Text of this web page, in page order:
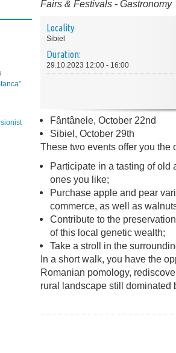
Fairs & Festivals - Gastronomy
Locality
Sibiel
Duration:
29.10.2023 12:00 - 16:00
Fântânele, October 22nd
Sibiel, October 29th
These two events offer you the
Participate in a tasting of old
ones you like;
Purchase apple and pear
commerce, as well as
Contribute to the
of this local genetic wealth;
Take a stroll in the
In a short walk, you have the
Romanian pomology,
rural landscape still dominated